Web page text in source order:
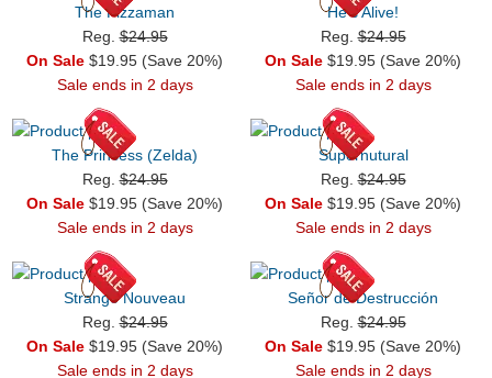
The Pizzaman
Reg.$24.95
On Sale $19.95 (Save 20%)
Sale ends in 2 days
He's Alive!
Reg.$24.95
On Sale $19.95 (Save 20%)
Sale ends in 2 days
The Princess (Zelda)
Reg.$24.95
On Sale $19.95 (Save 20%)
Sale ends in 2 days
Supernutural
Reg.$24.95
On Sale $19.95 (Save 20%)
Sale ends in 2 days
Strange Nouveau
Reg.$24.95
On Sale $19.95 (Save 20%)
Sale ends in 2 days
Señor de Destrucción
Reg.$24.95
On Sale $19.95 (Save 20%)
Sale ends in 2 days